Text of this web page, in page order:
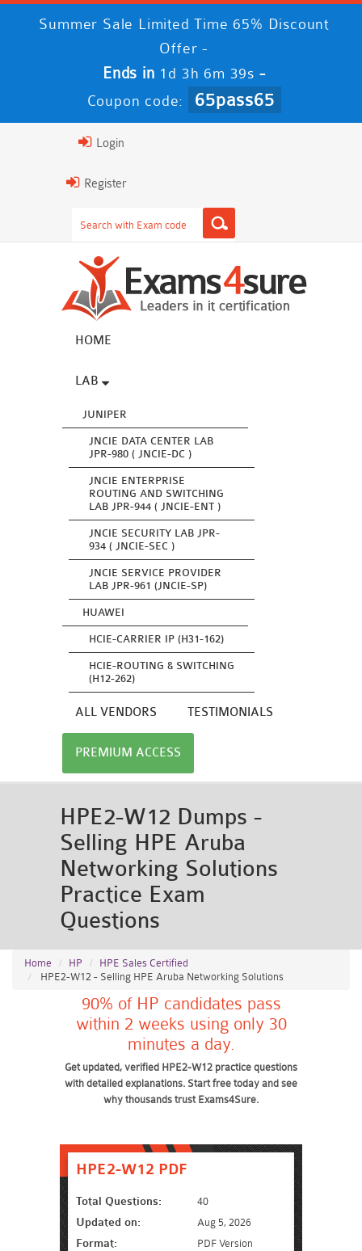
Summer Sale Limited Time 65% Discount
Offer -
Ends in 1d 3h 6m 38s -
Coupon code: 65pass65
Login
Register
HOME
LAB
JUNIPER
JNCIE DATA CENTER LAB
JPR-980 ( JNCIE-DC )
JNCIE ENTERPRISE
ROUTING AND SWITCHING
LAB JPR-944 ( JNCIE-ENT )
JNCIE SECURITY LAB JPR-
934 ( JNCIE-SEC )
JNCIE SERVICE PROVIDER
LAB JPR-961 (JNCIE-SP)
HUAWEI
HCIE-CARRIER IP (H31-162)
HCIE-ROUTING & SWITCHING
(H12-262)
ALL VENDORS TESTIMONIALS
PREMIUM ACCESS
HPE2-W12 Dumps -
Selling HPE Aruba
Networking Solutions
Practice Exam
Questions
Home HP
HPE Sales Certified
HPE2-W12 - Selling HPE Aruba Networking Solutions
90% of HP candidates pass
within 2 weeks using only 30
minutes a day.
Get updated, verified HPE2-W12 practice questions
with detailed explanations. Start free today and see
why thousands trust Exams4Sure.
HPE2-W12 PDF
Total Questions: 40
Updated on: Aug 5, 2026
Format:
PDF Version